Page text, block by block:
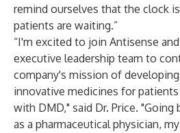
remind ourselves that the clock
patients are waiting.”
“I'm excited to join Antisense
executive leadership team to
company's mission of
innovative medicines for
with DMD," said Dr. Price. "Going
as a pharmaceutical physician,